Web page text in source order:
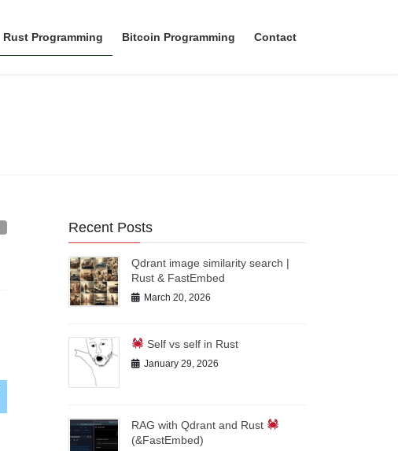
Rust Programming Bitcoin Programming Contact
Recent Posts
Qdrant image similarity search |
Rust & FastEmbed
March 20, 2026
Self vs self in Rust
January 29, 2026
RAG with Qdrant and Rust
(&FastEmbed)